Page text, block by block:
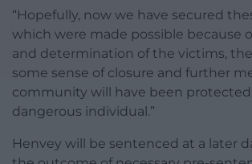
“Hopefully, now we have secured
which were made possible because
and determination of the victims,
some sense of closure and further
community will have been protected
dangerous individual.”
Henvey will be sentenced at a later